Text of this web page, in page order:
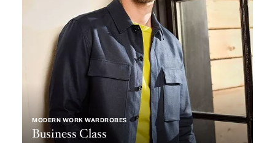
MODERN WORK WARDROBES
Business Class